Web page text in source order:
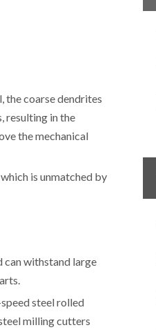
coarse dendrites
resulting in the
the mechanical
is unmatched by
can withstand large
steel rolled
milling cutters